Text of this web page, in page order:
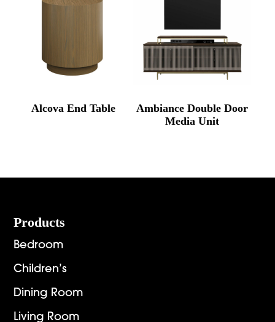
Alcova End Table
Ambiance Double Door
Media Unit
Footer
Products
Bedroom
Children’s
Dining Room
Living Room